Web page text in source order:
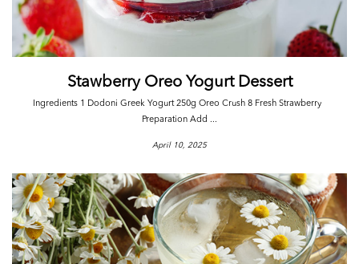
Stawberry Oreo Yogurt Dessert
Ingredients 1 Dodoni Greek Yogurt 250g Oreo Crush 8 Fresh Strawberry
Preparation Add ...
April 10, 2025